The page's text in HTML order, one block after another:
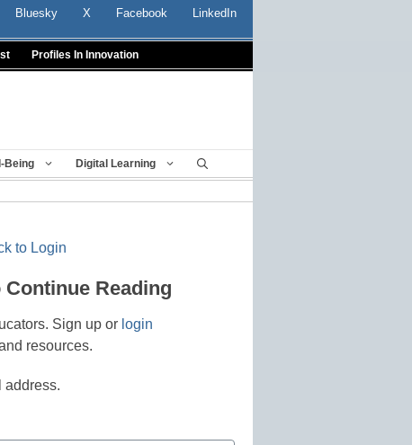
Bluesky X Facebook LinkedIn
Profiles In Innovation
Being Digital Learning
to Login
Reading
Sign up or login
resources.
address.